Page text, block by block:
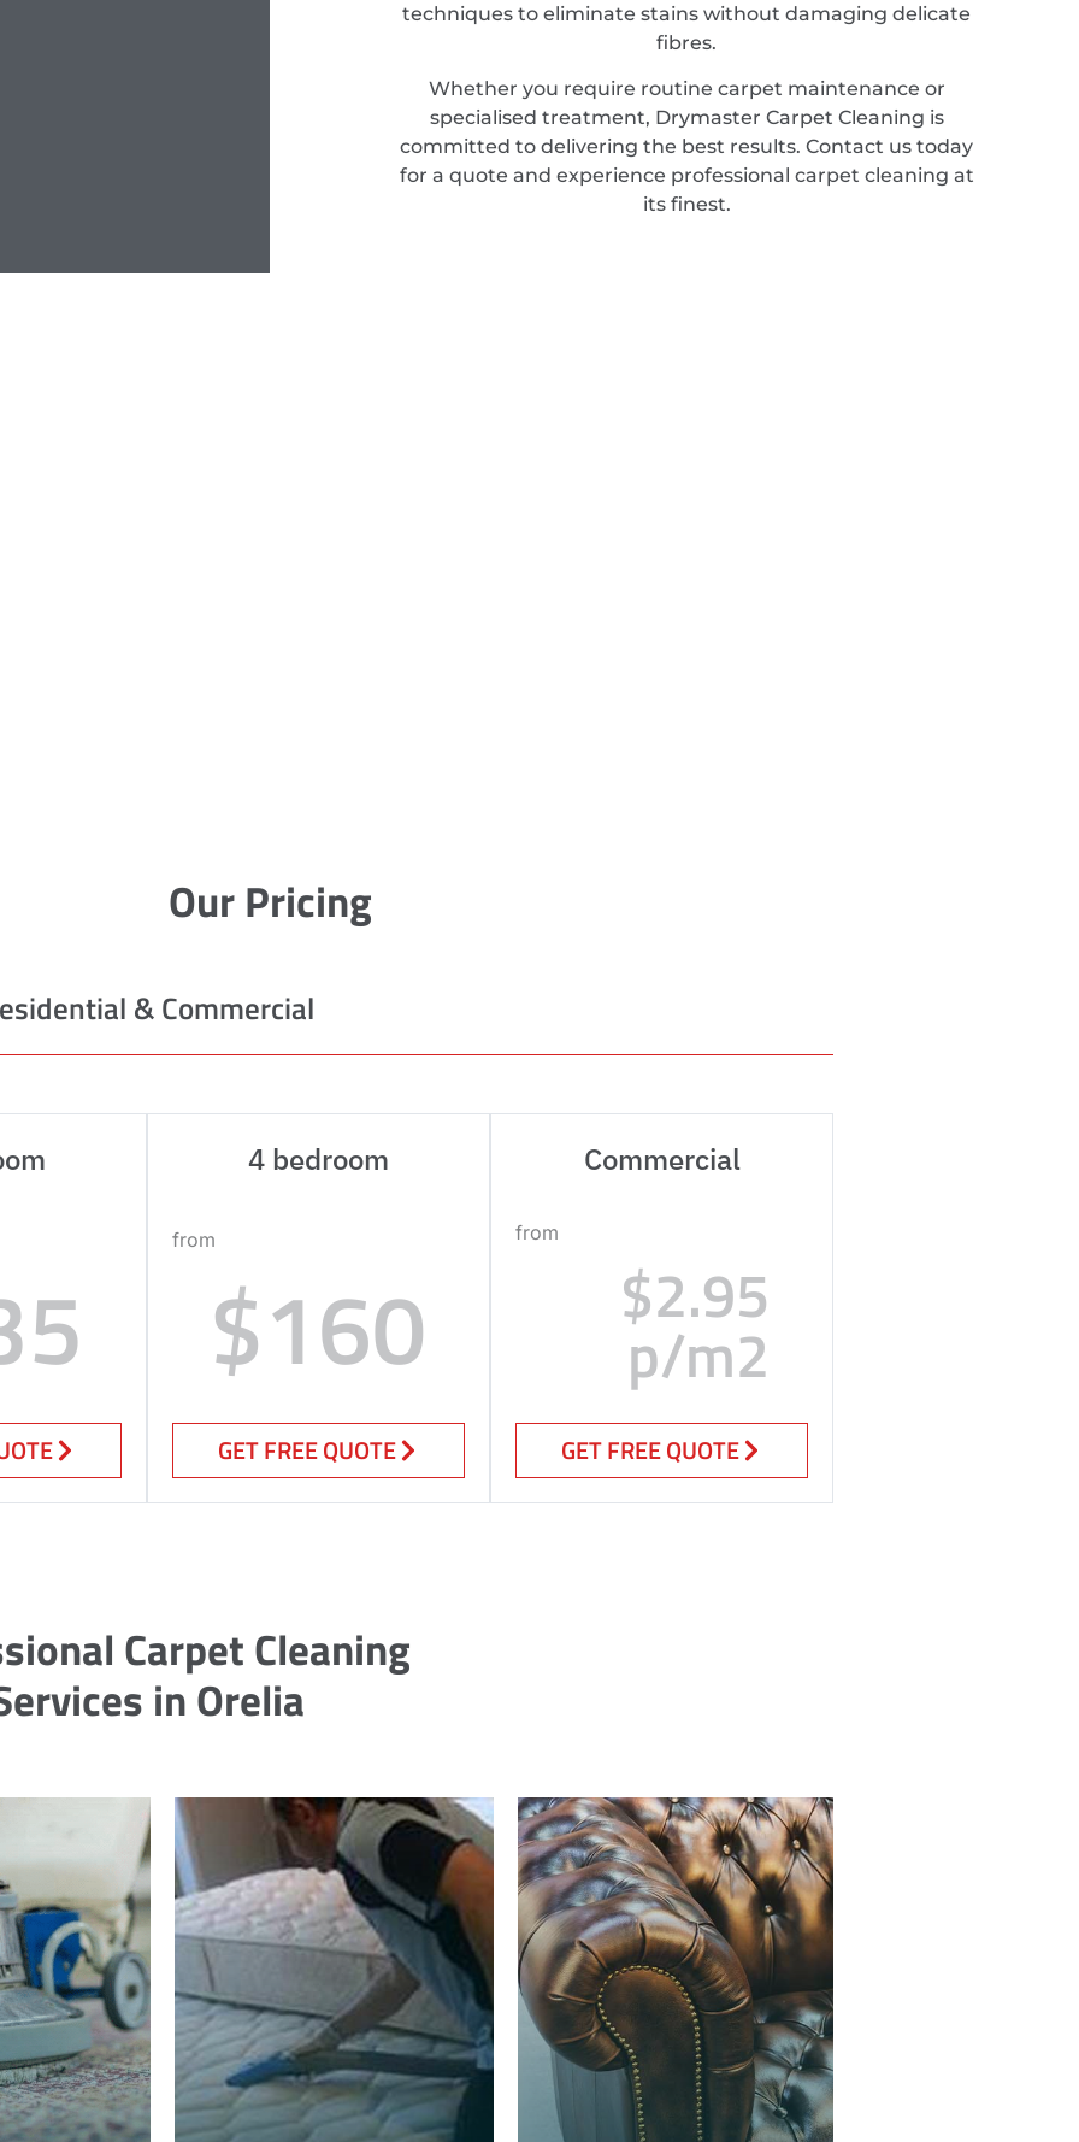
techniques to eliminate stains without damaging delicate
fibres.
Whether you require routine carpet maintenance or
specialised treatment, Drymaster Carpet Cleaning is
committed to delivering the best results. Contact us today
for a quote and experience professional carpet cleaning at
its finest.
Our Pricing
& Commercial
4 bedroom
from
$160
GET FREE QUOTE
Commercial
from
$2.95
p/m2
GET FREE QUOTE
Carpet Cleaning
in Orelia